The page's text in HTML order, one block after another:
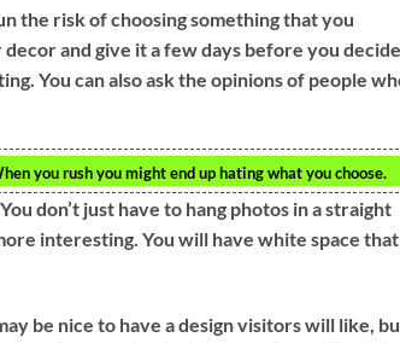
the risk of choosing something that you
and give it a few days before you decide.
You can also ask the opinions of people
you rush you might end up hating what you choose.
don’t just have to hang photos in a straight
interesting. You will have white space that
be nice to have a design visitors will like,